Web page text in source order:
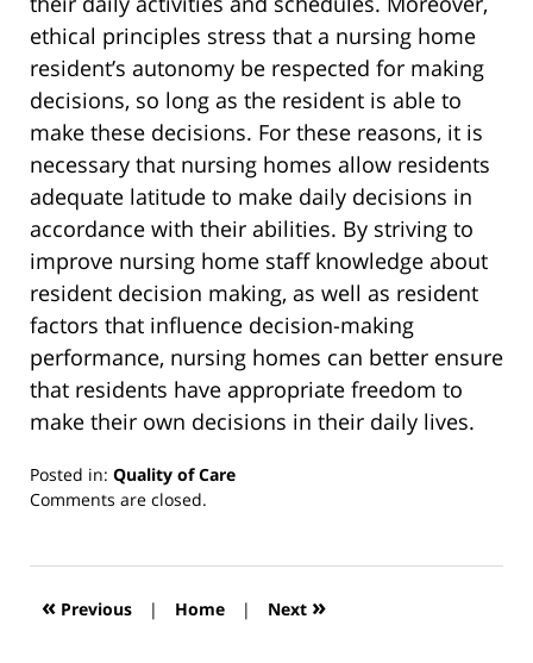
ethical principles stress that a nursing home
resident’s autonomy be respected for making
decisions, so long as the resident is able to
make these decisions. For these reasons, it is
necessary that nursing homes allow residents
adequate latitude to make daily decisions in
accordance with their abilities. By striving to
improve nursing home staff knowledge about
resident decision making, as well as resident
factors that influence decision-making
performance, nursing homes can better ensure
that residents have appropriate freedom to
make their own decisions in their daily lives.
Posted in: Quality of Care
Updated:
2019
12:56
Comments are closed.
« Previous | Home | Next »